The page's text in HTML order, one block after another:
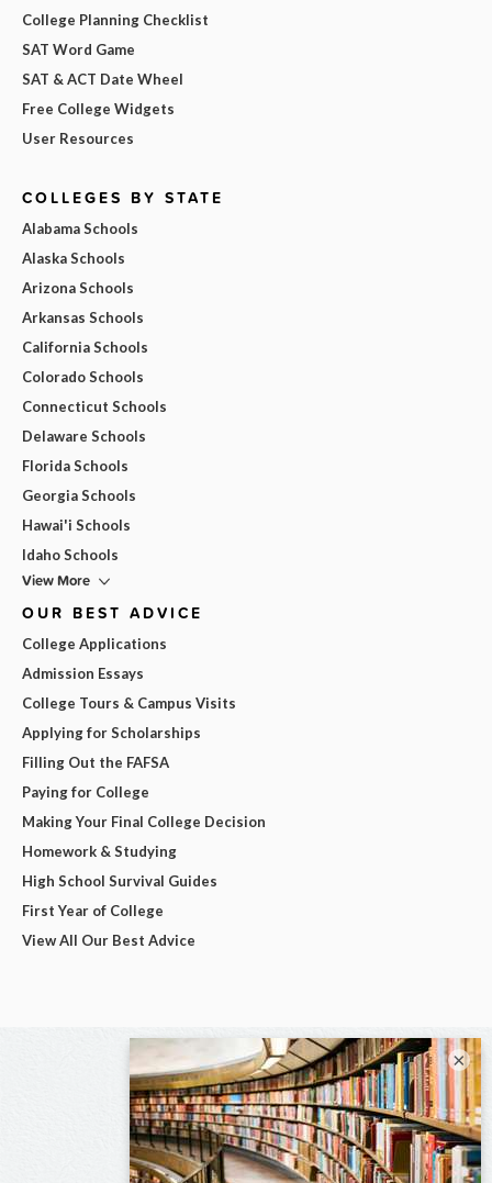
College Planning Checklist
SAT Word Game
SAT & ACT Date Wheel
Free College Widgets
User Resources
COLLEGES BY STATE
Alabama Schools
Alaska Schools
Arizona Schools
Arkansas Schools
California Schools
Colorado Schools
Connecticut Schools
Delaware Schools
Florida Schools
Georgia Schools
Hawai'i Schools
Idaho Schools
View More
OUR BEST ADVICE
College Applications
Admission Essays
College Tours & Campus Visits
Applying for Scholarships
Filling Out the FAFSA
Paying for College
Making Your Final College Decision
Homework & Studying
High School Survival Guides
First Year of College
View All Our Best Advice
×